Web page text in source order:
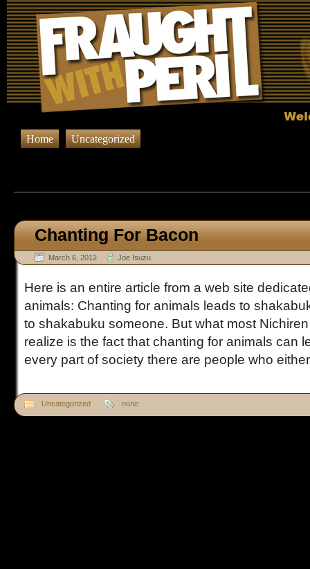
Home Uncategorized
Chanting For Bacon
March 6, 2012 Joe Isuzu
Here is an entire article from a web site
animals: Chanting for animals leads to
to shakabuku someone. But what most Nichiren
realize is the fact that chanting for animals can
every part of society there are people who
Uncategorized none